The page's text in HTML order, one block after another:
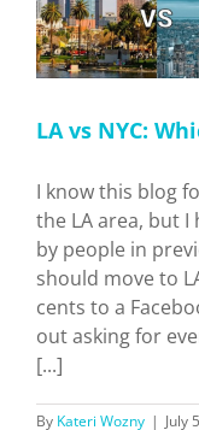
LA vs NYC:
I know this blog
the LA area, but
by people in
should move to
cents to a
out asking for
[...]
By Kateri Wozny | July